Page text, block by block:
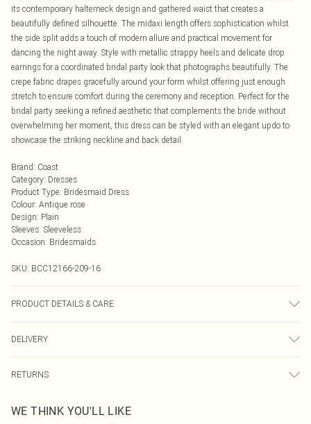
its contemporary halterneck design and gathered waist that creates a
beautifully defined silhouette. The midaxi length offers sophistication whilst
the side split adds a touch of modern allure and practical movement for
dancing the night away. Style with metallic strappy heels and delicate drop
earrings for a coordinated bridal party look that photographs beautifully. The
crepe fabric drapes gracefully around your form whilst offering just enough
stretch to ensure comfort during the ceremony and reception. Perfect for the
bridal party seeking a refined aesthetic that complements the bride without
overwhelming her moment, this dress can be styled with an elegant updo to
showcase the striking neckline and back detail.
Brand: Coast
Category: Dresses
Product Type: Bridesmaid Dress
Colour: Antique rose
Design: Plain
Sleeves: Sleeveless
Occasion: Bridesmaids
SKU: BCC12166-209-16
PRODUCT DETAILS & CARE
Model wears size 10.
DELIVERY
UK Standard Delivery
Usually Delivered Within 4 Working Days Mon - Sat
RETURNS
send something back.
WE THINK YOU'LL LIKE